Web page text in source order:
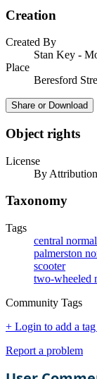
Creation
Created By
Stan Key -
Place
Beresford
Share or Download
Object rights
License
By
Taxonomy
Tags
central
palmerston
scooter
two-wheeled
Community Tags
+ Login to add a
Report a problem